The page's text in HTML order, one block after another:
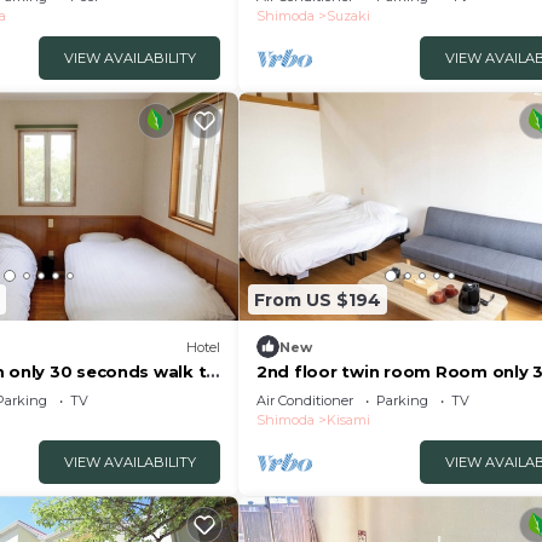
VIEW AVAILABILITY
Shimoda
Suzaki
VIEW
Hotel
only 30 seconds walk to
Shizuoka
TV
VIEW AVAILABILITY
From US $194
New
2nd floor twin room Room only
seconds walk to/Shimoda
Air Conditioner Parking
TV
Shimoda
Kisami
VIEW